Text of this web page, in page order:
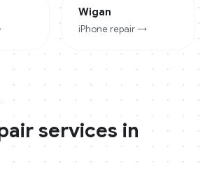
Wigan
iPhone repair →
services in